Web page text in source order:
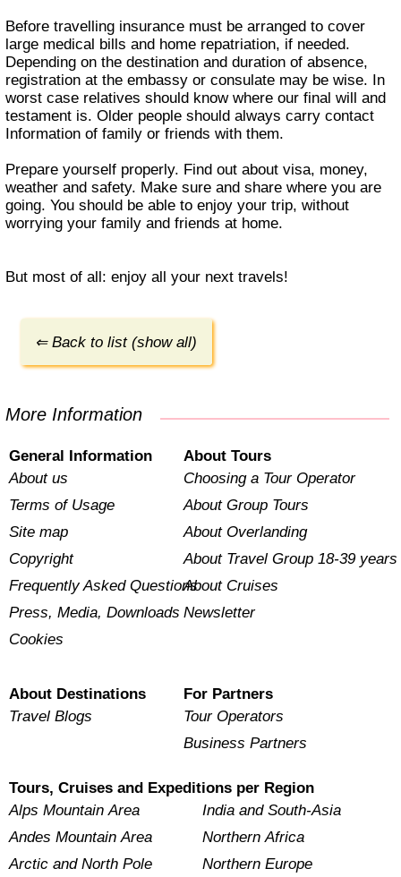
Before travelling insurance must be arranged to cover
large medical bills and home repatriation, if needed.
Depending on the destination and duration of absence,
registration at the embassy or consulate may be wise. In
worst case relatives should know where our final will and
testament is. Older people should always carry contact
Information of family or friends with them.
Prepare yourself properly. Find out about visa, money,
weather and safety. Make sure and share where you are
going. You should be able to enjoy your trip, without
worrying your family and friends at home.
But most of all: enjoy all your next travels!
⇐ Back to list (show all)
More Information
General Information
About us
Terms of Usage
Site map
Copyright
Frequently Asked Questions
Press, Media, Downloads
Cookies
About Tours
Choosing a Tour Operator
About Group Tours
About Overlanding
About Travel Group 18-39 years
About Cruises
Newsletter
About Destinations
Travel Blogs
For Partners
Tour Operators
Business Partners
Tours, Cruises and Expeditions per Region
Alps Mountain Area
Andes Mountain Area
Arctic and North Pole
India and South-Asia
Northern Africa
Northern Europe